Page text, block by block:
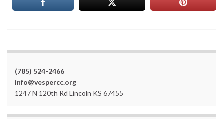
(785) 524-2466
info@vespercc.org
1247 N 120th Rd Lincoln KS 67455